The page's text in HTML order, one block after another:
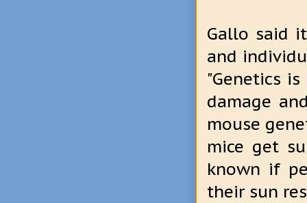
Gallo said
and
"Genetics
damage
mouse
mice get
known if
their sun